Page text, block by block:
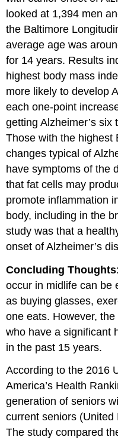
looked at 1,394 men
the Baltimore
average age was
for 14 years. Results
highest body mass
more likely to develop
each one-point
getting Alzheimer’s six
Those with the highest
changes typical of
have symptoms of the
that fat cells may
promote inflammation
body, including in the
study was that a
onset of Alzheimer’s
Concluding Thoughts
occur in midlife can be
as buying glasses,
one eats. However,
who have a significant
in the past 15 years.
According to the 2016
America’s Health
generation of seniors
current seniors
The study compared